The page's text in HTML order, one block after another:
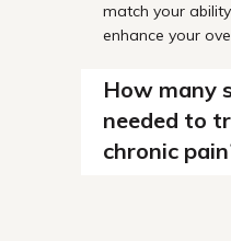
match your
enhance your
How many
needed to
chronic